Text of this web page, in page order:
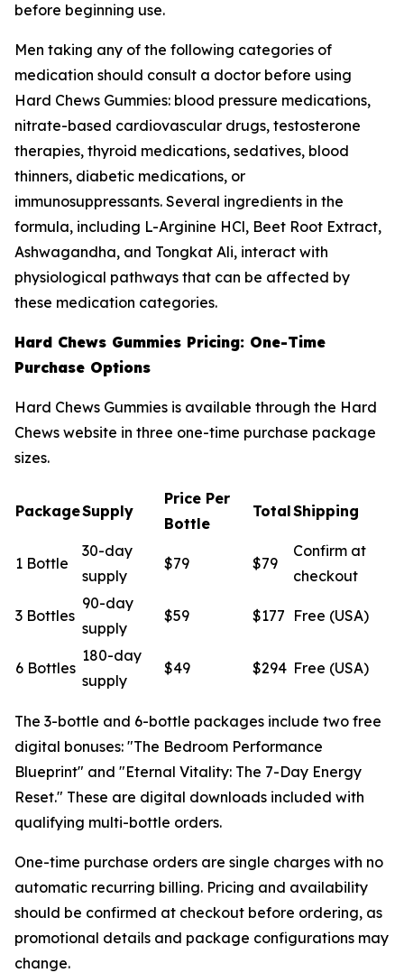
before beginning use.
Men taking any of the following categories of
medication should consult a doctor before using
Hard Chews Gummies: blood pressure medications,
nitrate-based cardiovascular drugs, testosterone
therapies, thyroid medications, sedatives, blood
thinners, diabetic medications, or
immunosuppressants. Several ingredients in the
formula, including L-Arginine HCl, Beet Root Extract,
Ashwagandha, and Tongkat Ali, interact with
physiological pathways that can be affected by
these medication categories.
Hard Chews Gummies Pricing: One-Time
Purchase Options
Hard Chews Gummies is available through the Hard
Chews website in three one-time purchase package
sizes.
PackageSupply
Price Per
Bottle
TotalShipping
1 Bottle
30-day
supply
$79 $79
Confirm at
checkout
3 Bottles
90-day
supply
$59 $177 Free (USA)
6 Bottles
180-day
supply
$49 $294 Free (USA)
The 3-bottle and 6-bottle packages include two free
digital bonuses: "The Bedroom Performance
Blueprint" and "Eternal Vitality: The 7-Day Energy
Reset." These are digital downloads included with
qualifying multi-bottle orders.
One-time purchase orders are single charges with no
automatic recurring billing. Pricing and availability
should be confirmed at checkout before ordering, as
promotional details and package configurations may
change.